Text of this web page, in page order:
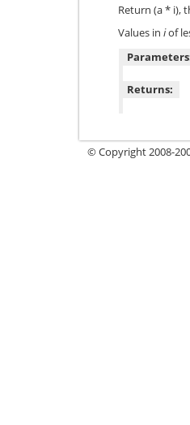
Return (a * i),
Values in iof
Returns:
© Copyright 2008-